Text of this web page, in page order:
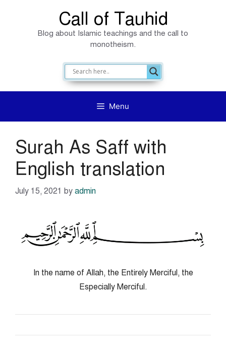
Call of Tauhid
Blog about Islamic teachings and the call to
monotheism.
Menu
Surah As Saff with
English translation
July 15, 2021 by admin
In the name of Allah, the Entirely Merciful, the
Especially Merciful.